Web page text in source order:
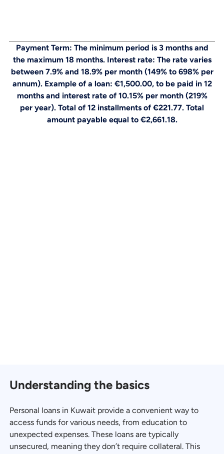
Payment Term: The minimum period is 3 months and
the maximum 18 months. Interest rate: The rate varies
between 7.9% and 18.9% per month (149% to 698% per
annum). Example of a loan: €1,500.00, to be paid in 12
months and interest rate of 10.15% per month (219%
per year). Total of 12 installments of €221.77. Total
amount payable equal to €2,661.18.
Understanding the basics
Personal loans in Kuwait provide a convenient way to
access funds for various needs, from education to
unexpected expenses. These loans are typically
unsecured, meaning they don’t require collateral. This